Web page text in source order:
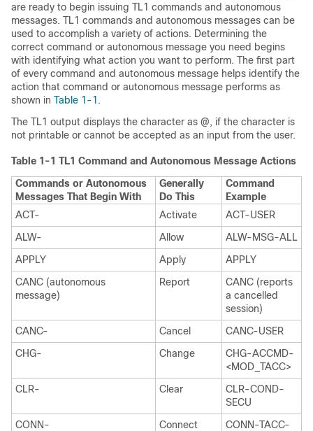
are ready to begin issuing TL1 commands and autonomous
messages. TL1 commands and autonomous messages can be
used to accomplish a variety of actions. Determining the
correct command or autonomous message you need begins
with identifying what action you want to perform. The first part
of every command and autonomous message helps identify the
action that command or autonomous message performs as
shown in Table 1-1 .
The TL1 output displays the character as @, if the character is
not printable or cannot be accepted as an input from the user.
Table 1-1 TL1 Command and Autonomous Message Actions
Commands or Autonomous
Messages That Begin With
Generally
Do This
Command
Example
ACT-
Activate
ACT-USER
ALW-
Allow
ALW-MSG-ALL
APPLY
Apply
APPLY
CANC (autonomous
message)
Report
CANC (reports
a cancelled
session)
CANC-
Cancel
CANC-USER
CHG-
Change
CHG-ACCMD-
<MOD_TACC>
CLR-
Clear
CLR-COND-
SECU
CONN-
Connect
CONN-TACC-